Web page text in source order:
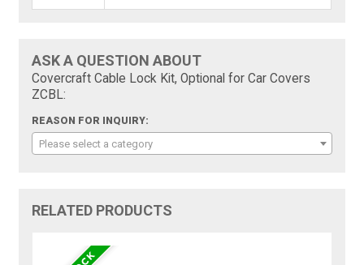
ASK A QUESTION ABOUT
Covercraft Cable Lock Kit, Optional for Car Covers
ZCBL:
REASON FOR INQUIRY:
Please select a category
RELATED PRODUCTS